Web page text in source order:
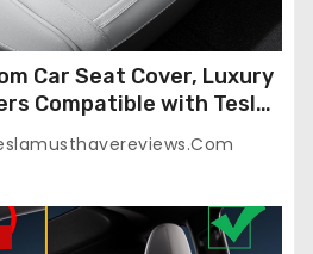
Car Seat Cover, Luxury
Compatible with Tesla
2024-2020,
Tesla Model Y/3